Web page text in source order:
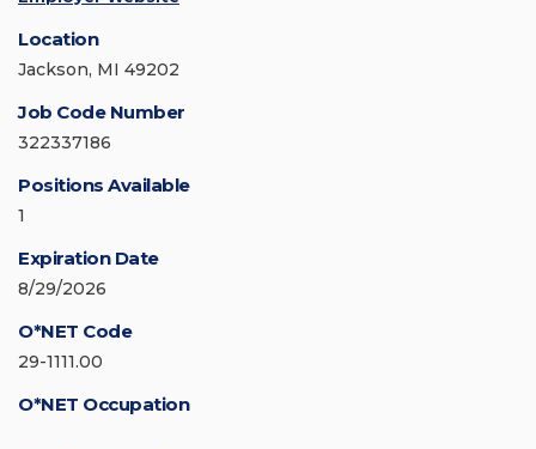
Location
Jackson, MI 49202
Job Code Number
322337186
Positions Available
1
Expiration Date
8/29/2026
O*NET Code
29-1111.00
O*NET Occupation